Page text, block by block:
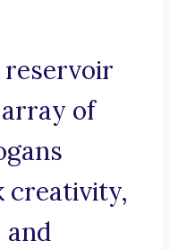
of
creativity,